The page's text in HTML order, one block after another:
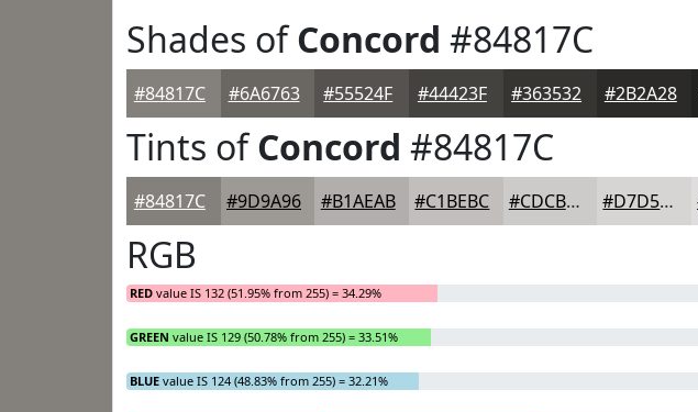
Shades ofConcord #84817C
#84817C #6A6763 #55524F #44423F #363532 #2B2A28
Tints ofConcord #84817C
#84817C #9D9A96 #B1AEAB #C1BEBC #CDCBC9 #D7D5D4
RGB
RED value IS 132 (51.95% from 255) = 34.29%
GREEN value IS 129 (50.78% from 255) = 33.51%
BLUE value IS 124 (48.83% from 255) = 32.21%